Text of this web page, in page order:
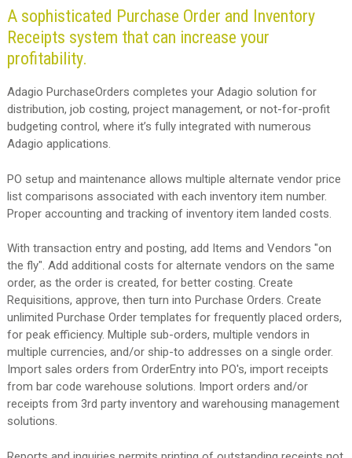
A sophisticated Purchase Order and Inventory
Receipts system that can increase your
profitability.
Adagio PurchaseOrders completes your Adagio solution for
distribution, job costing, project management, or not-for-profit
budgeting control, where it’s fully integrated with numerous
Adagio applications.
PO setup and maintenance allows multiple alternate vendor price
list comparisons associated with each inventory item number.
Proper accounting and tracking of inventory item landed costs.
With transaction entry and posting, add Items and Vendors "on
the fly". Add additional costs for alternate vendors on the same
order, as the order is created, for better costing. Create
Requisitions, approve, then turn into Purchase Orders. Create
unlimited Purchase Order templates for frequently placed orders,
for peak efficiency. Multiple sub-orders, multiple vendors in
multiple currencies, and/or ship-to addresses on a single order.
Import sales orders from OrderEntry into PO's, import receipts
from bar code warehouse solutions. Import orders and/or
receipts from 3rd party inventory and warehousing management
solutions.